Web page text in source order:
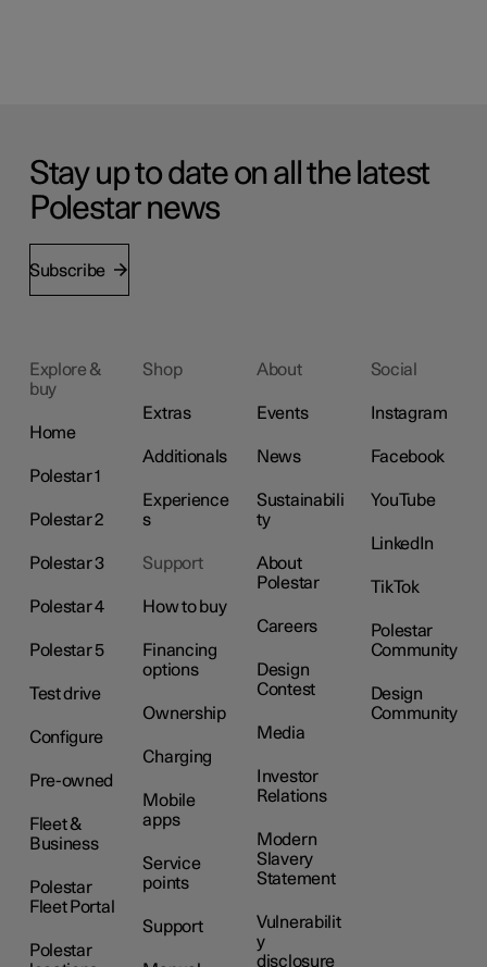
Stay up to date on all the latest
Polestar news
Subscribe
Explore &
buy
Home
Polestar 1
Polestar 2
Polestar 3
Polestar 4
Polestar 5
Test drive
Configure
Pre-owned
Fleet &
Business
Polestar
Fleet Portal
Polestar
Shop
Extras
Additionals
Experience
s
Support
How to buy
Financing
options
Ownership
Charging
Mobile
apps
Service
points
Support
About
Events
News
Sustainabili
ty
About
Polestar
Careers
Design
Contest
Media
Investor
Relations
Modern
Slavery
Statement
Vulnerabilit
y
disclosure
Social
Instagram
Facebook
YouTube
LinkedIn
TikTok
Polestar
Community
Design
Community